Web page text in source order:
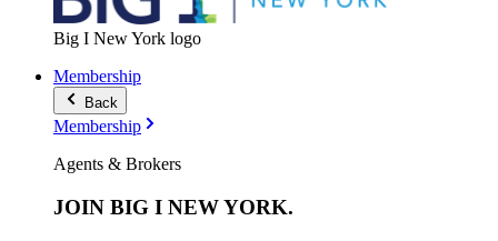
Big I New York logo
Membership
Back
Membership
Agents & Brokers
JOIN BIG I NEW YORK.